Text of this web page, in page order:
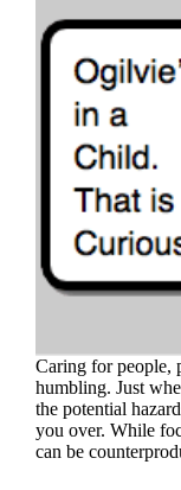
Caring for people,
humbling. Just
the potential
you over. While
can be